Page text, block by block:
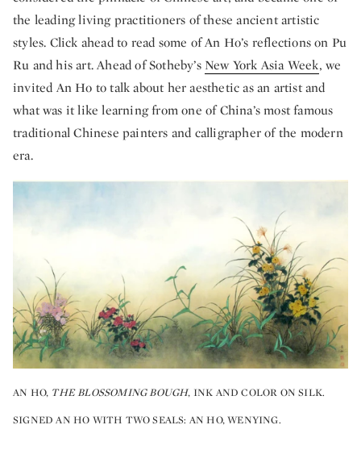
the leading living practitioners of these ancient artistic
styles. Click ahead to read some of An Ho’s reflections on Pu
Ru and his art. Ahead of Sotheby’s New York Asia Week, we
invited An Ho to talk about her aesthetic as an artist and
what was it like learning from one of China’s most famous
traditional Chinese painters and calligrapher of the modern
era.
AN HO, THE BLOSSOMING BOUGH, INK AND COLOR ON SILK.
SIGNED AN HO WITH TWO SEALS: AN HO, WENYING.